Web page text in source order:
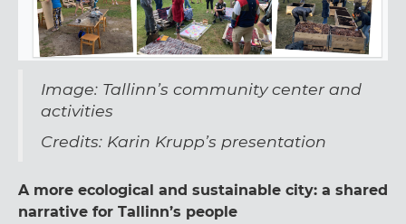
Image: Tallinn’s community center and
activities
Credits: Karin Krupp’s presentation
A more ecological and sustainable city: a shared
narrative for Tallinn’s people